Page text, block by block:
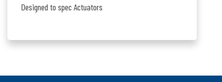
Designed to spec Actuators